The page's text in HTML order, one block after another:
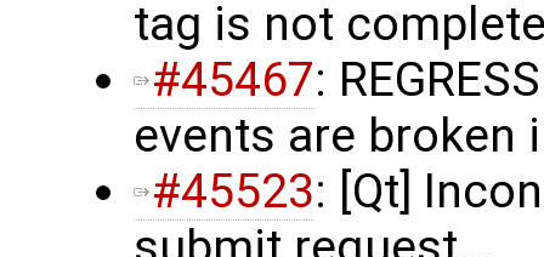
tag is not
#45467:
events are broken
#45523: [Qt]